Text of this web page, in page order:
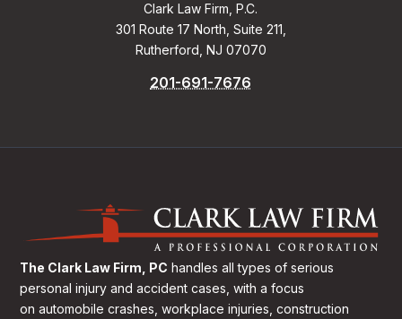
Clark Law Firm, P.C.
301 Route 17 North, Suite 211,
Rutherford, NJ 07070
201-691-7676
The Clark Law Firm, PC handles all types of serious
personal injury and accident cases, with a focus
on automobile crashes, workplace injuries, construction